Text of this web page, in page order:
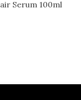
Serum 100ml